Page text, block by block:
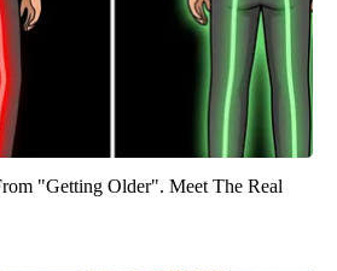
"Getting Older". Meet The Real